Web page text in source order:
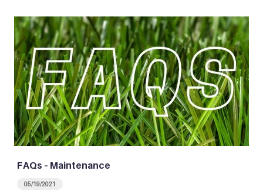
FAQs – Maintenance
05/19/2021